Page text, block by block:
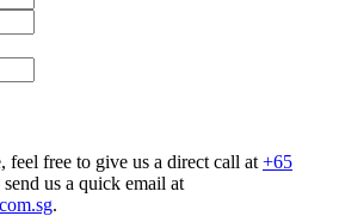
feel free to give us a direct call at +65
us a quick email at
.